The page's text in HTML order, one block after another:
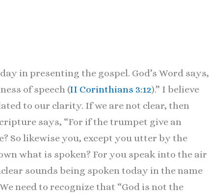
in presenting the gospel. God’s Word says,
of speech (II Corinthians 3:12).” I believe
to our clarity. If we are not clear, then
says, “For if the trumpet give an
So likewise you, except you utter by the
what is spoken? For you speak into the air
sounds being spoken today in the name
need to recognize that “God is not the